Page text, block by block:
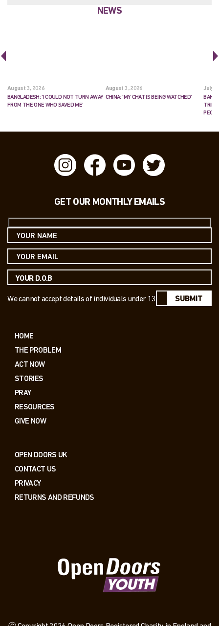
NEWS
August 3, 2026
BANGLADESH: ‘I COULD NOT TURN AWAY
FROM THE ONE WHO SAVED ME’
August 3, 2026
CHINA: ‘MY CHAT IS BEING WATCHED’
July
TRIES
GET OUR MONTHLY EMAILS
We cannot accept details of individuals under 13 SUBMIT
HOME
THE PROBLEM
ACT NOW
STORIES
PRAY
RESOURCES
GIVE NOW
OPEN DOORS UK
CONTACT US
PRIVACY
RETURNS AND REFUNDS